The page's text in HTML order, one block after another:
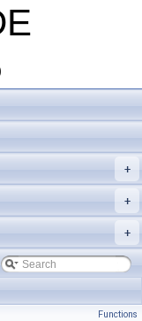
+
+
+
Functions